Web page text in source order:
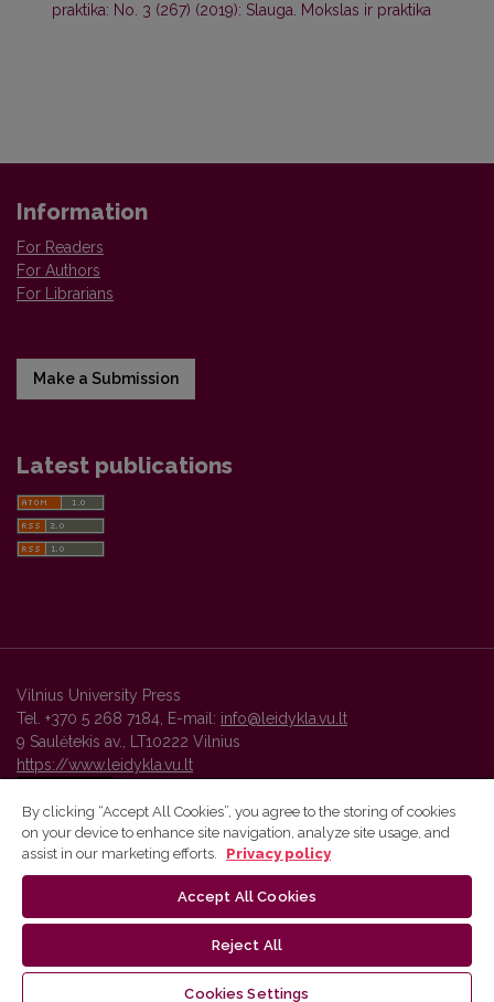
praktika: No. 3 (267) (2019): Slauga. Mokslas ir praktika
Information
For Readers
For Authors
For Librarians
Make a Submission
Latest publications
Vilnius University Press
Tel. +370 5 268 7184, E-mail: info@leidykla.vu.lt
9 Saulėtekis av., LT10222 Vilnius
https://www.leidykla.vu.lt
Vilnius University Press platform and metadata are distributed by
By clicking “Accept All Cookies”, you agree to the storing of cookies
on your device to enhance site navigation, analyze site usage, and
assist in our marketing efforts.
Privacy policy
Accept All Cookies
Reject All
Cookies Settings